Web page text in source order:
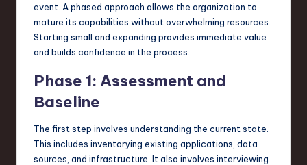
event. A phased approach allows the organization to
mature its capabilities without overwhelming resources.
Starting small and expanding provides immediate value
and builds confidence in the process.
Phase 1: Assessment and
Baseline
The first step involves understanding the current state.
This includes inventorying existing applications, data
sources, and infrastructure. It also involves interviewing